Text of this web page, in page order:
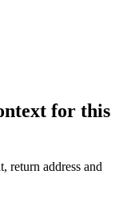
for this
return address and